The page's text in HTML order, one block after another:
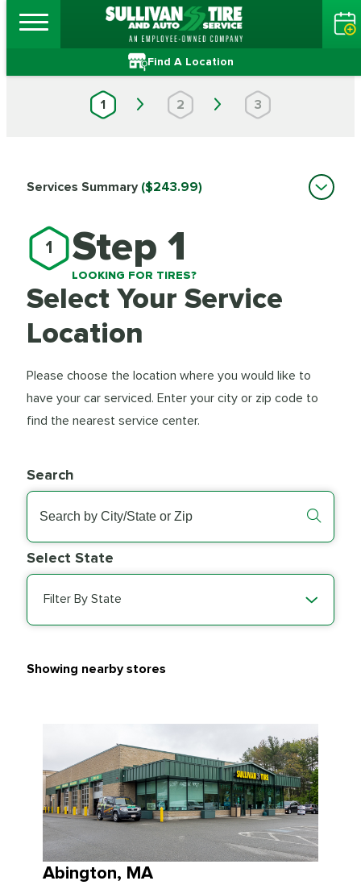
Find A Location
1 2 3
1 Step 1
LOOKING FOR TIRES?
Select Your Service
Location
Please choose the location where you would like to
have your car serviced. Enter your city or zip code to
find the nearest service center.
Search
Select State
Filter By State
Showing nearby stores
Abington, MA
Services Summary ($243.99)